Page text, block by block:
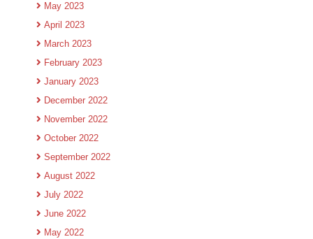
May 2023
April 2023
March 2023
February 2023
January 2023
December 2022
November 2022
October 2022
September 2022
August 2022
July 2022
June 2022
May 2022